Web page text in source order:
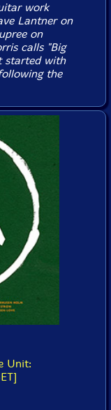
work
Lantner on
on
calls "Big
started with
the
Unit: